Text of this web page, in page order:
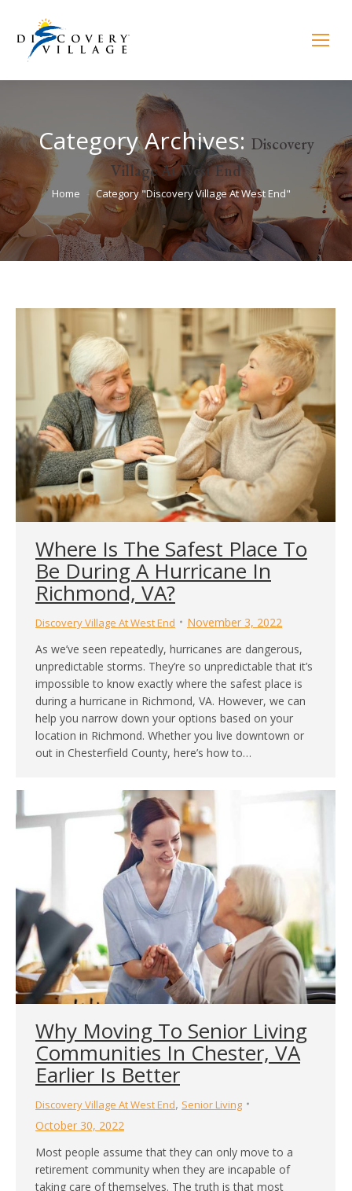
Category Archives: Discovery
Village At West End
You are here:
Home Category "Discovery Village At West End"
Where Is The Safest Place To
Be During A Hurricane In
Richmond, VA?
Discovery Village At West End
November 3, 2022
As we’ve seen repeatedly, hurricanes are dangerous,
unpredictable storms. They’re so unpredictable that it’s
impossible to know exactly where the safest place is
during a hurricane in Richmond, VA. However, we can
help you narrow down your options based on your
location in Richmond. Whether you live downtown or
out in Chesterfield County, here’s how to…
Why Moving To Senior Living
Communities In Chester, VA
Earlier Is Better
Discovery Village At West End, Senior Living
October 30, 2022
Most people assume that they can only move to a
retirement community when they are incapable of
taking care of themselves. The truth is that most